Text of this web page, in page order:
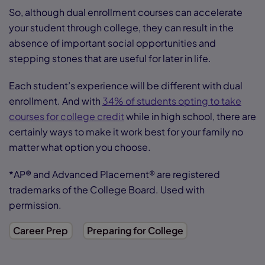
So, although dual enrollment courses can accelerate
your student through college, they can result in the
absence of important social opportunities and
stepping stones that are useful for later in life.
Each student’s experience will be different with dual
enrollment. And with 34% of students opting to take
courses for college creditwhile in high school, there are
certainly ways to make it work best for your family no
matter what option you choose.
*AP® and Advanced Placement® are registered
trademarks of the College Board. Used with
permission.
Career Prep Preparing for College